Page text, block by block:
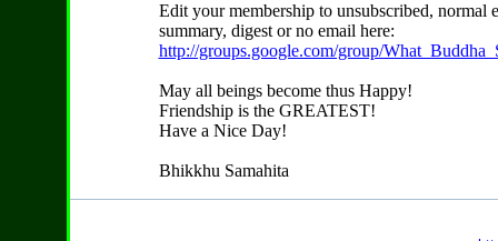
Edit your membership to unsubscribed, normal
summary, digest or no email here:
http://groups.google.com/group/
May all beings become thus Happy!
Friendship is the GREATEST!
Have a Nice Day!
Bhikkhu Samahita